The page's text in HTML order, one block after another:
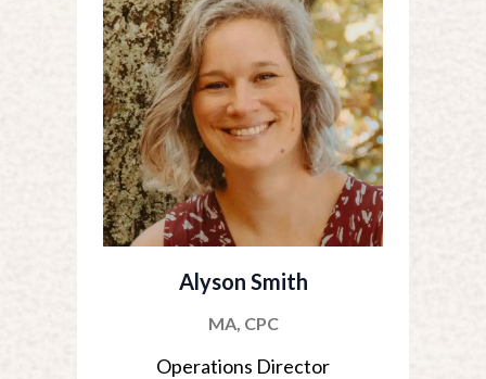
Alyson Smith
MA, CPC
Operations Director